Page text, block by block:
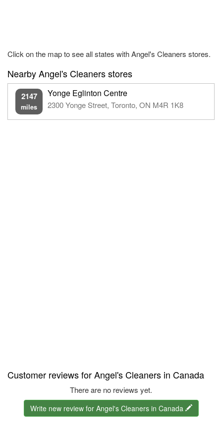
Click on the map to see all states with Angel's Cleaners stores.
Nearby Angel's Cleaners stores
2147
miles
Yonge Eglinton Centre
2300 Yonge Street, Toronto, ON M4R 1K8
Customer reviews for Angel's Cleaners in Canada
There are no reviews yet.
Write new review for Angel's Cleaners in Canada